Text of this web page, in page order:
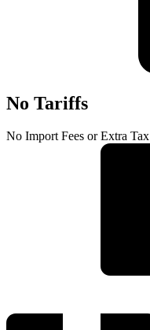
No Tariffs
No Import Fees or Extra Tax